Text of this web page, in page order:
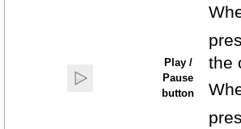
Play /
Pause
button
the